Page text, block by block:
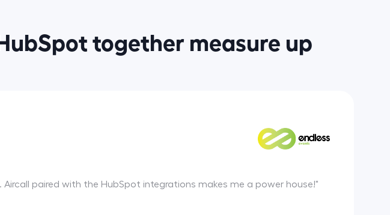
together measure up
paired with the HubSpot integrations makes me a power house!"